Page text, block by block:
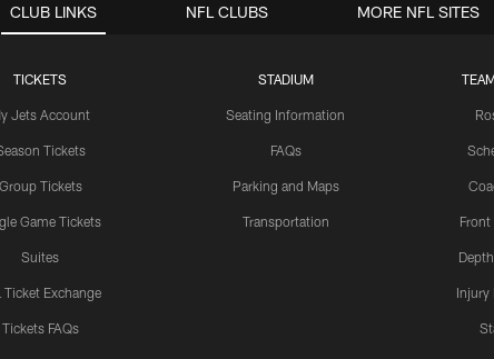
CLUB LINKS
TICKETS
Jets Account
Tickets
Group Tickets
Game Tickets
Suites
Ticket Exchange
Tickets FAQs
STADIUM
Seating Information
FAQs
Parking and Maps
Transportation
Injury
NFL CLUBS MORE NFL SITES